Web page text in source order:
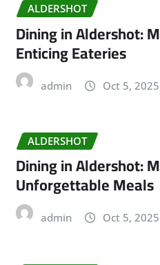
ALDERSHOT
Dining in Aldershot:
Enticing Eateries
admin Oct 5, 2025
ALDERSHOT
Dining in Aldershot:
Unforgettable Meals
admin Oct 5, 2025